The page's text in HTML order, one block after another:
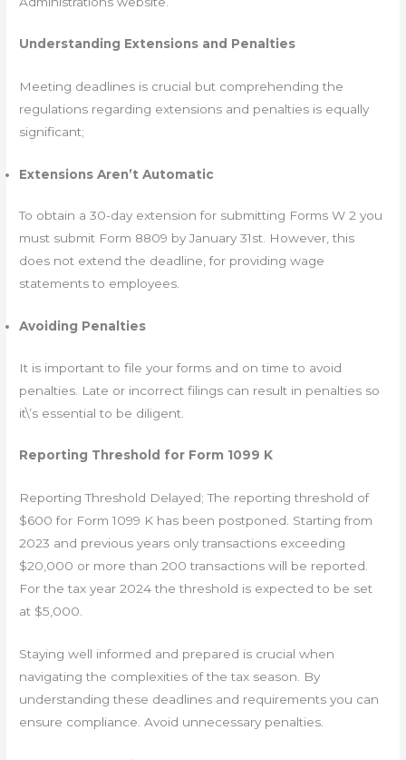
Understanding Extensions and Penalties
Meeting deadlines is crucial but comprehending the
regulations regarding extensions and penalties is equally
significant;
Extensions Aren’t Automatic
To obtain a 30-day extension for submitting Forms W 2 you
must submit Form 8809 by January 31st. However, this
does not extend the deadline, for providing wage
statements to employees.
Avoiding Penalties
It is important to file your forms and on time to avoid
penalties. Late or incorrect filings can result in penalties so
it\’s essential to be diligent.
Reporting Threshold for Form 1099 K
Reporting Threshold Delayed; The reporting threshold of
$600 for Form 1099 K has been postponed. Starting from
2023 and previous years only transactions exceeding
$20,000 or more than 200 transactions will be reported.
For the tax year 2024 the threshold is expected to be set
at $5,000.
Staying well informed and prepared is crucial when
navigating the complexities of the tax season. By
understanding these deadlines and requirements you can
ensure compliance. Avoid unnecessary penalties.